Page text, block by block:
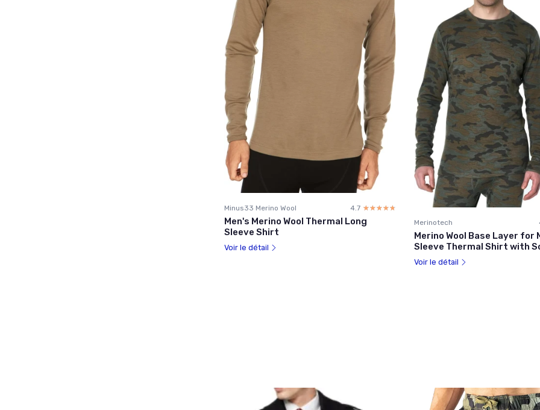
Minus33 Merino Wool 4.7 ☆☆☆☆☆
★★★★★
Men's Merino Wool Thermal Long
Sleeve Shirt
Voir le détail
Merinotech
Merino Wool Base Layer for
Sleeve Thermal Shirt with
Voir le détail